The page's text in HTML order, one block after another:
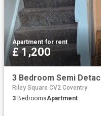
Apartment·for rent
£ 1,200
Riley Square CV2 Coventry
3 BedroomsApartment